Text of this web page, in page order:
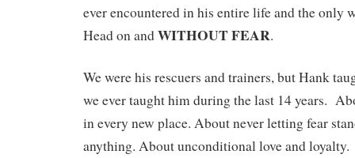
ever encountered in his entire life and the only
Head on andWITHOUT FEAR.
We were his rescuers and trainers, but Hank
we ever taught him during the last 14 years.
in every new place. About never letting fear
anything. About unconditional love and